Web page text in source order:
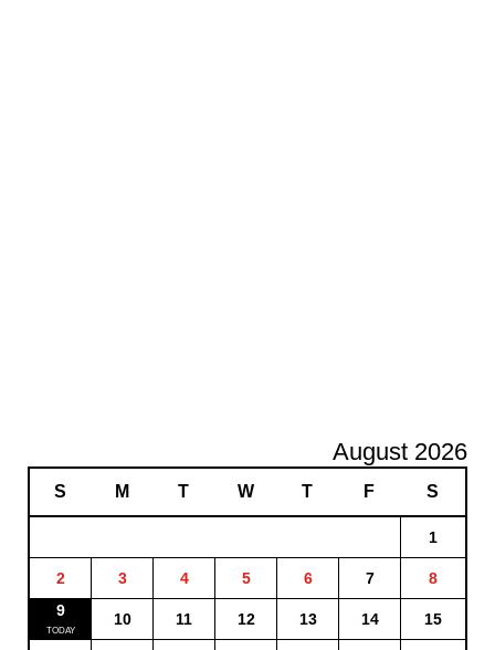
August 2026
S M T W T F S
1
2 3 4 5 6 7
8
9
10 11 12 13 14 15